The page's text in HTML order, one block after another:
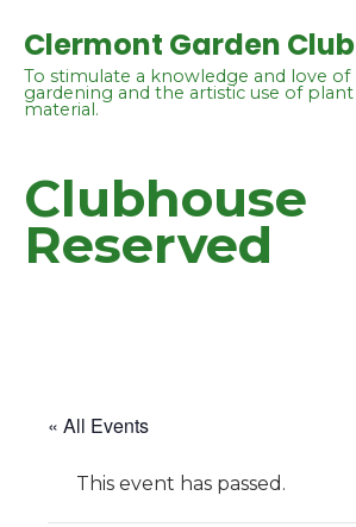
Clermont Garden Club
To stimulate a knowledge and love of
gardening and the artistic use of plant
material.
Clubhouse
Reserved
« All Events
This event has passed.